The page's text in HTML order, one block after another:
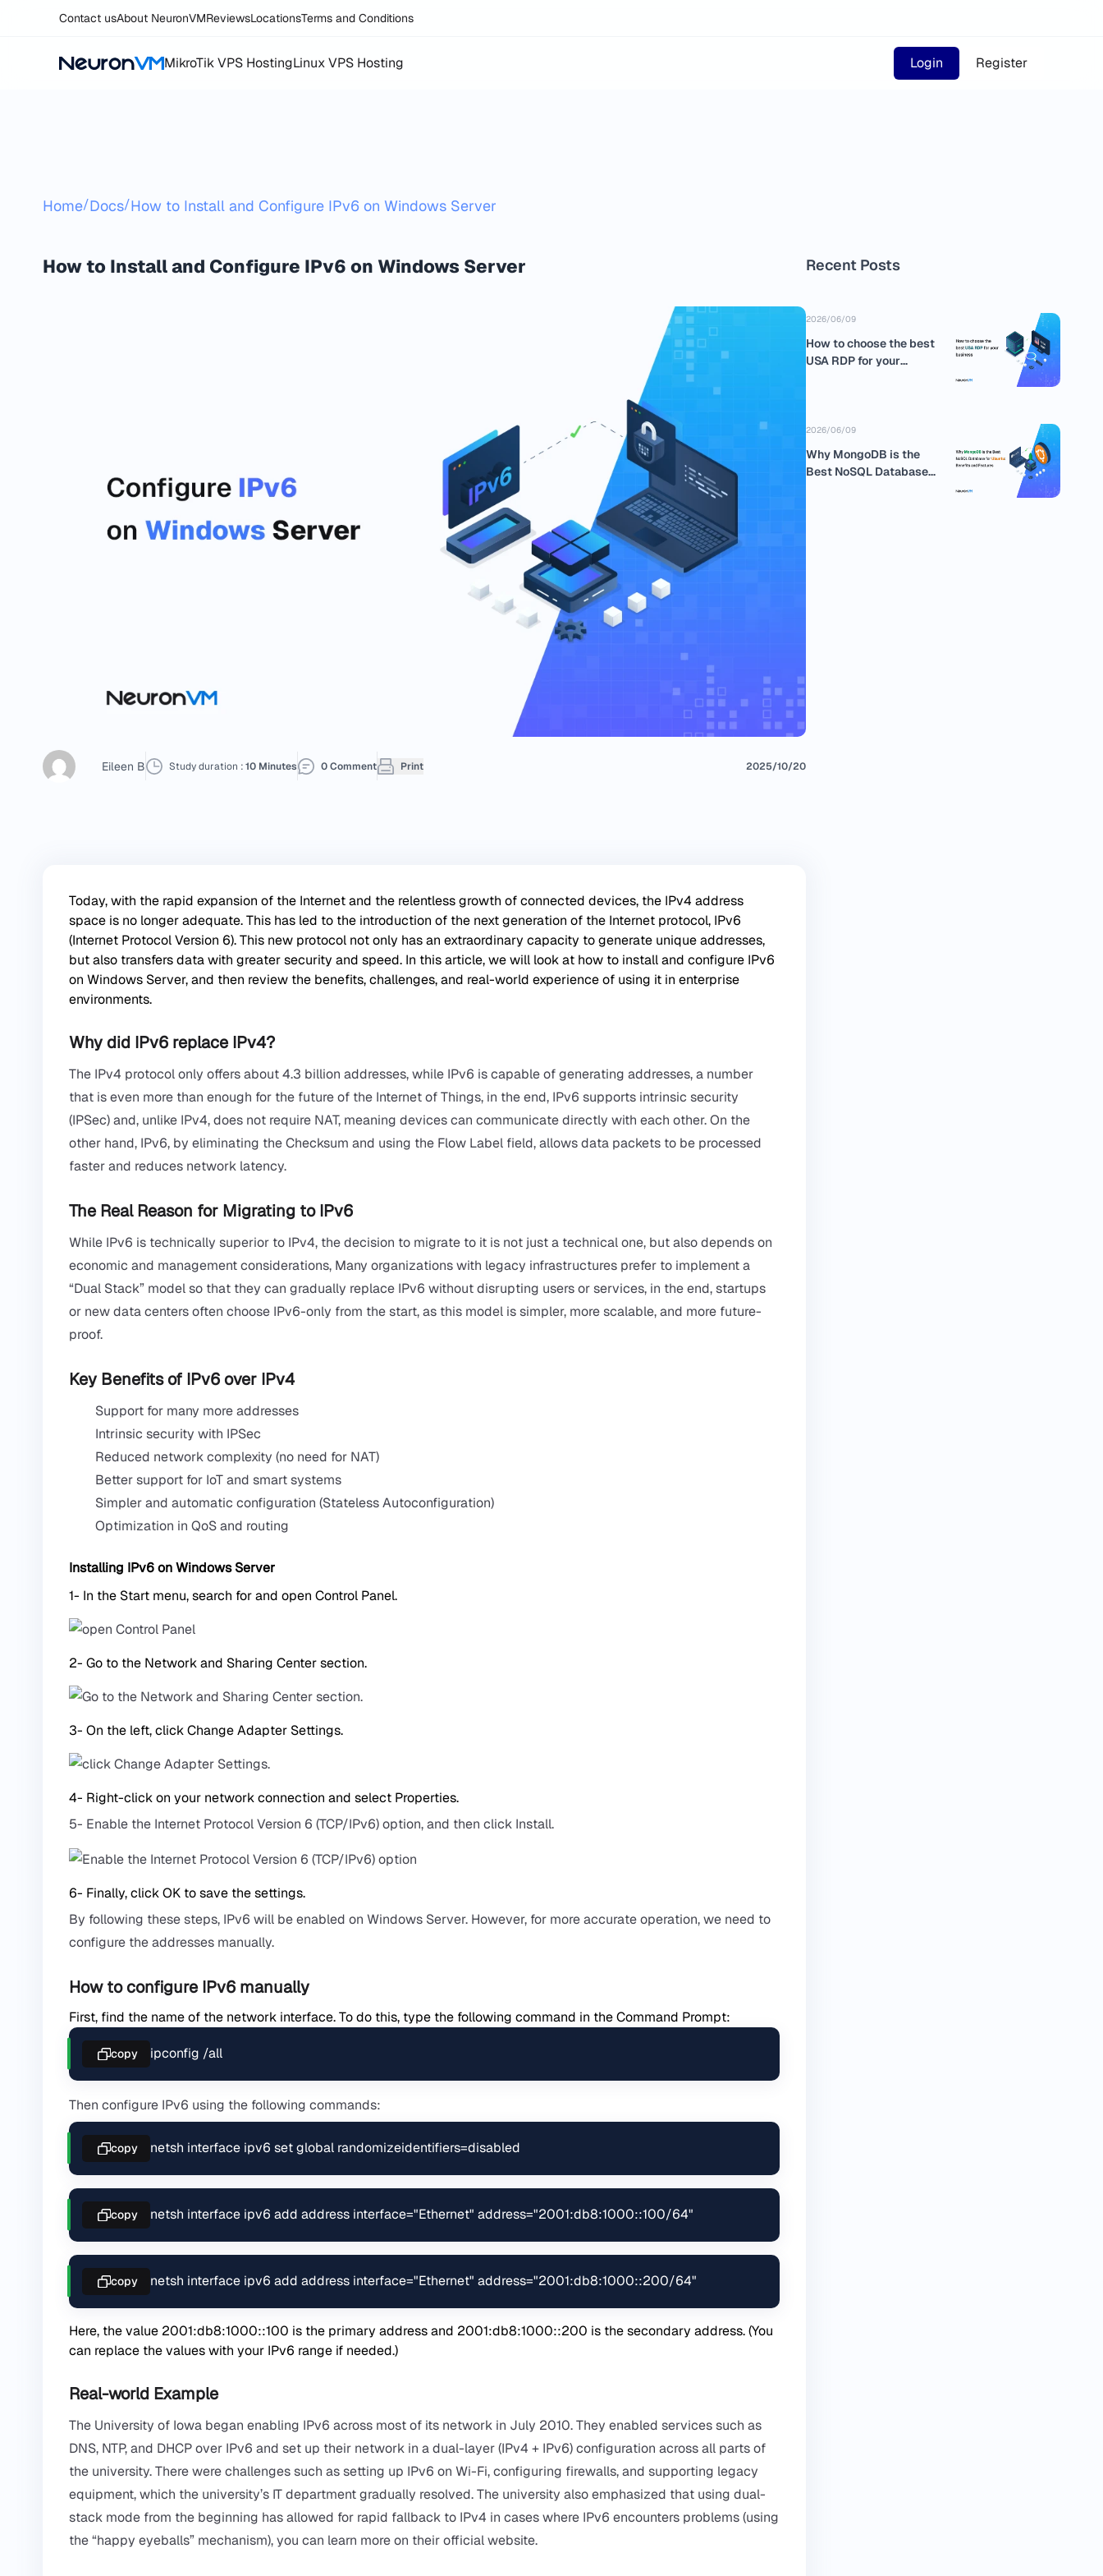
Contact usAbout NeuronVMReviewsLocationsTerms and Conditions
MikroTik VPS HostingLinux VPS Hosting Login Register
Home/Docs/How to Install and Configure IPv6 on Windows Server
How to Install and Configure IPv6 on Windows Server
Eileen B Study duration :10 Minutes 0 Comment Print 2025/10/20
Today, with the rapid expansion of the Internet and the relentless growth of connected devices, the IPv4 address
space is no longer adequate. This has led to the introduction of the next generation of the Internet protocol, IPv6
(Internet Protocol Version 6). This new protocol not only has an extraordinary capacity to generate unique addresses,
but also transfers data with greater security and speed. In this article, we will look at how to install and configure IPv6
on Windows Server, and then review the benefits, challenges, and real-world experience of using it in enterprise
environments.
Why did IPv6 replace IPv4?
The IPv4 protocol only offers about 4.3 billion addresses, while IPv6 is capable of generating addresses, a number
that is even more than enough for the future of the Internet of Things, in the end, IPv6 supports intrinsic security
(IPSec) and, unlike IPv4, does not require NAT, meaning devices can communicate directly with each other. On the
other hand, IPv6, by eliminating the Checksum and using the Flow Label field, allows data packets to be processed
faster and reduces network latency.
The Real Reason for Migrating to IPv6
While IPv6 is technically superior to IPv4, the decision to migrate to it is not just a technical one, but also depends on
economic and management considerations, Many organizations with legacy infrastructures prefer to implement a
“Dual Stack” model so that they can gradually replace IPv6 without disrupting users or services, in the end, startups
or new data centers often choose IPv6-only from the start, as this model is simpler, more scalable, and more future-
proof.
Key Benefits of IPv6 over IPv4
Support for many more addresses
Intrinsic security with IPSec
Reduced network complexity (no need for NAT)
Better support for IoT and smart systems
Simpler and automatic configuration (Stateless Autoconfiguration)
Optimization in QoS and routing
Installing IPv6 on Windows Server
1- In the Start menu, search for and open Control Panel.
2- Go to the Network and Sharing Center section.
3- On the left, click Change Adapter Settings.
4- Right-click on your network connection and select Properties.
5- Enable the Internet Protocol Version 6 (TCP/IPv6) option, and then click Install.
6- Finally, click OK to save the settings.
By following these steps, IPv6 will be enabled on Windows Server. However, for more accurate operation, we need to
configure the addresses manually.
How to configure IPv6 manually
First, find the name of the network interface. To do this, type the following command in the Command Prompt:
ipconfig /all
copy
Then configure IPv6 using the following commands:
netsh interface ipv6 set global randomizeidentifiers=disabled
copy
netsh interface ipv6 add address interface="Ethernet" address="2001:db8:1000::100/64"
copy
netsh interface ipv6 add address interface="Ethernet" address="2001:db8:1000::200/64"
copy
Here, the value 2001:db8:1000::100 is the primary address and 2001:db8:1000::200 is the secondary address. (You
can replace the values ​​with your IPv6 range if needed.)
Real-world Example
The University of Iowa began enabling IPv6 across most of its network in July 2010. They enabled services such as
DNS, NTP, and DHCP over IPv6 and set up their network in a dual-layer (IPv4 + IPv6) configuration across all parts of
the university. There were challenges such as setting up IPv6 on Wi-Fi, configuring firewalls, and supporting legacy
equipment, which the university’s IT department gradually resolved. The university also emphasized that using dual-
stack mode from the beginning has allowed for rapid fallback to IPv4 in cases where IPv6 encounters problems (using
the “happy eyeballs” mechanism), you can learn more on theirofficial website.
Recent Posts
2026/06/09
How to choose the best
USA RDP for your
2026/06/09
Why MongoDB is the
Best NoSQL Database